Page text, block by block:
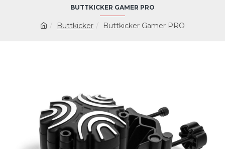
Buttkicker Buttkicker Gamer PRO
BUTTKICKER GAMER PRO